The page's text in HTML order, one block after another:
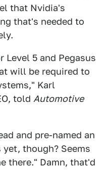
that Nvidia's
that's needed to
Level 5 and Pegasus
will be required to
Karl
told Automotive
and pre-named an
though? Seems
there." Damn, that'd